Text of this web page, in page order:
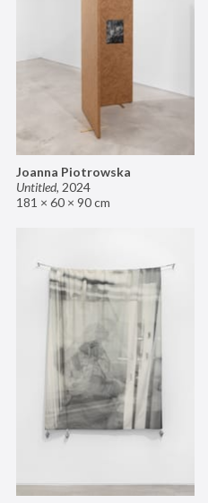
Joanna Piotrowska
Untitled, 2024
181 × 60 × 90 cm